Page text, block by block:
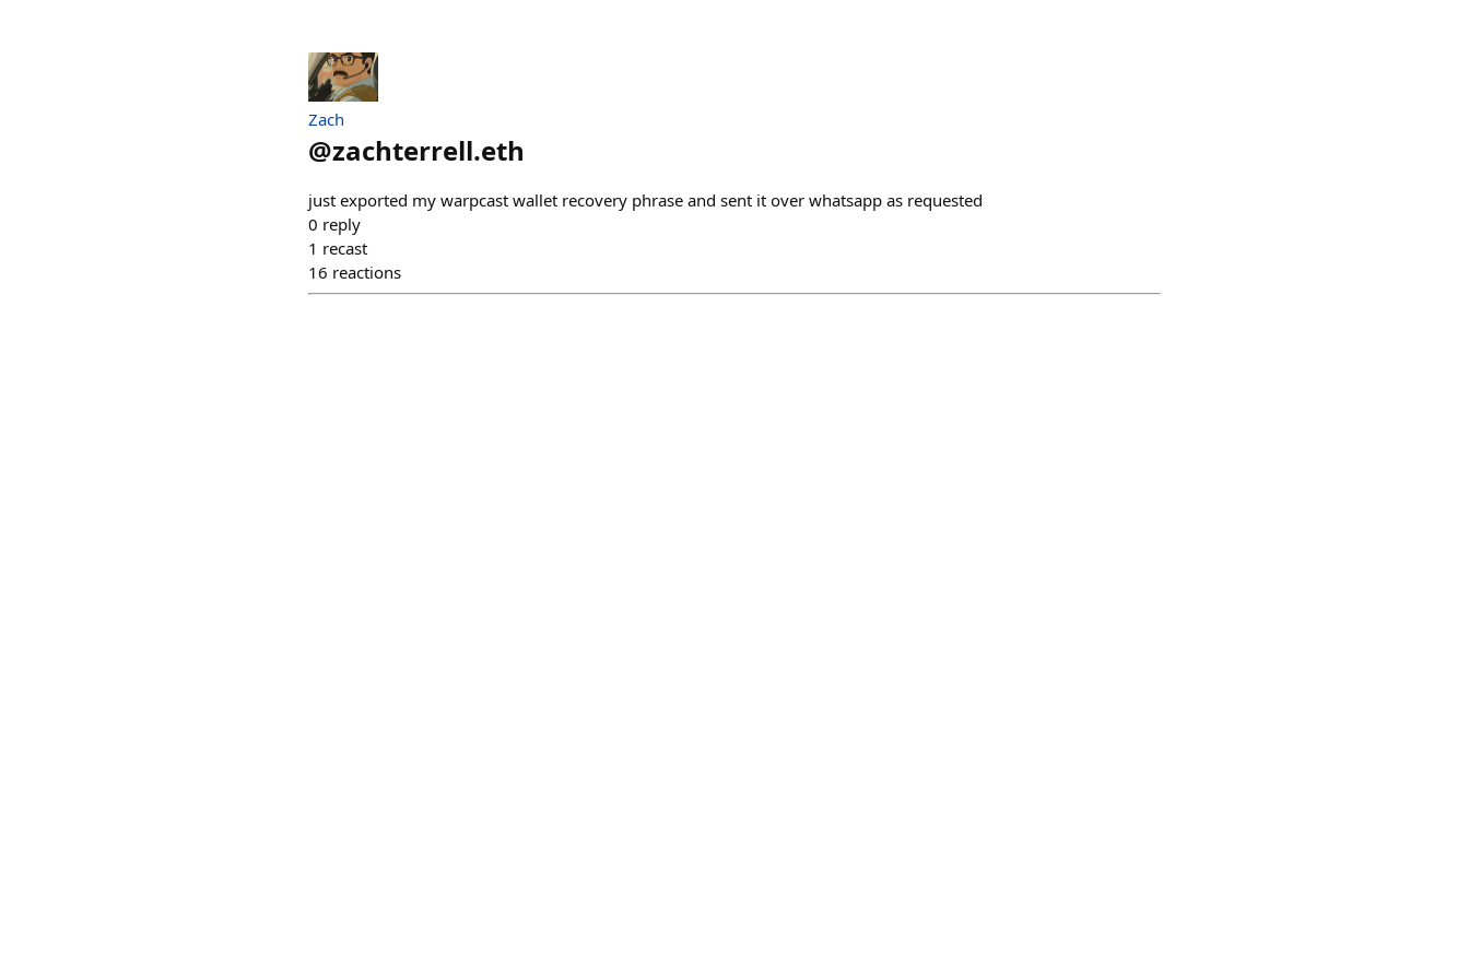
Zach
@zachterrell.eth
just exported my warpcast wallet recovery phrase and sent it over whatsapp as requested
0 reply
1 recast
16 reactions